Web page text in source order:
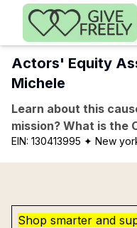
Skip to main content
Actors' Equity
Michele
Learn about this
mission? What is the
EIN: 130413995 ✦ New
Shop smarter and